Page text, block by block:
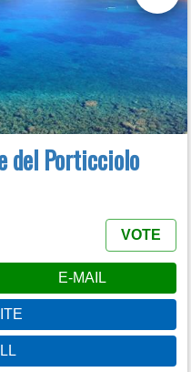
del Porticciolo
VOTE
E-MAIL